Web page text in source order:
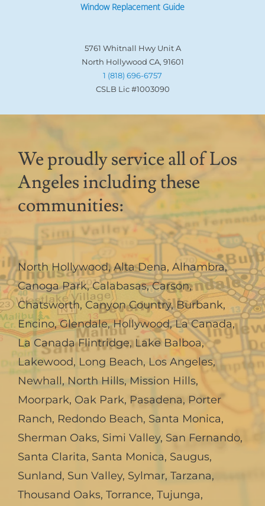
Window Replacement Guide
5761 Whitnall Hwy Unit A
North Hollywood CA, 91601
1 (818) 696-6757
CSLB Lic #1003090
We proudly service all of Los
Angeles including these
communities:
North Hollywood,Alta Dena, Alhambra,
Canoga Park,Calabasas,Carson,
Chatsworth, Canyon Country,Burbank,
Encino,Glendale,Hollywood,La Canada,
La Canada Flintridge,Lake Balboa,
Lakewood, Long Beach, Los Angeles,
Newhall, North Hills, Mission Hills,
Moorpark, Oak Park, Pasadena, Porter
Ranch, Redondo Beach, Santa Monica,
Sherman Oaks, Simi Valley, San Fernando,
Santa Clarita, Santa Monica, Saugus,
Sunland, Sun Valley, Sylmar, Tarzana,
Thousand Oaks, Torrance, Tujunga,